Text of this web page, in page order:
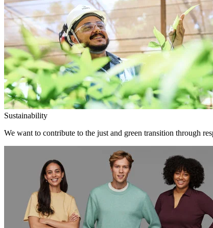
Sustainability
We want to contribute to the just and green transition through